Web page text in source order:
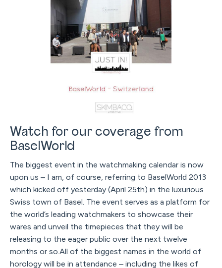
Watch for our coverage from
BaselWorld
The biggest event in the watchmaking calendar is now
upon us – I am, of course, referring to BaselWorld 2013
which kicked off yesterday (April 25th) in the luxurious
Swiss town of Basel. The event serves as a platform for
the world’s leading watchmakers to showcase their
wares and unveil the timepieces that they will be
releasing to the eager public over the next twelve
months or so.All of the biggest names in the world of
horology will be in attendance – including the likes of